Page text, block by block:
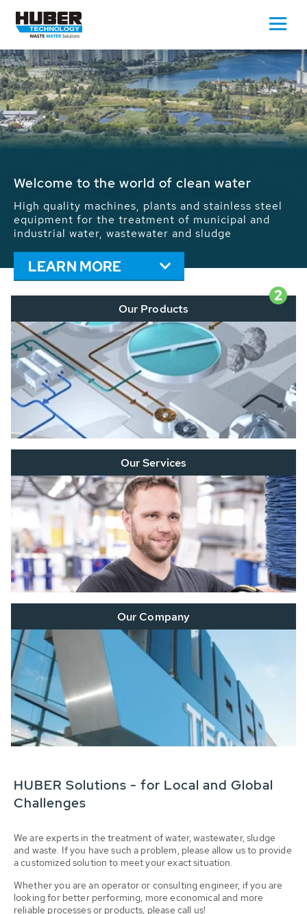
Waste Water - Process Water - Potable
We drive forward the sustainable use of water,
energy and resources: With its more than 65,000
installations worldwide HUBER applications
contribute to the solutions of the global water
problems.
LEARN MORE
2
Our Products
Our Services
Our Company
HUBER Solutions - for Local and Global
Challenges
We are experts in the treatment of water, wastewater, sludge
and waste. If you have such a problem, please allow us to provide
a customized solution to meet your exact situation.
Whether you are an operator or consulting engineer, if you are
looking for better performing, more economical and more
reliable processes or products, please call us!